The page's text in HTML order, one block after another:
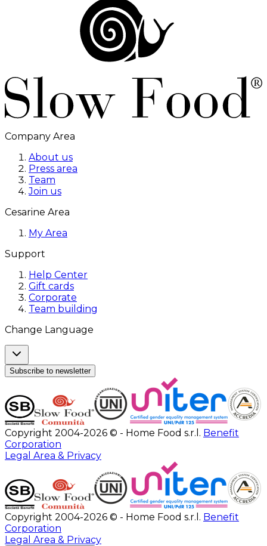
Company Area
About us
Press area
Team
Join us
Cesarine Area
My Area
Support
Help Center
Gift cards
Corporate
Team building
Change Language
Subscribe to newsletter
Copyright 2004-2026 © - Home Food s.r.l. Benefit
Corporation
Legal Area & Privacy
Copyright 2004-2026 © - Home Food s.r.l. Benefit
Corporation
Legal Area & Privacy